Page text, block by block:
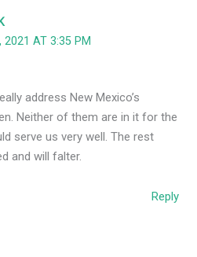
2021 AT 3:35 PM
address New Mexico’s
Neither of them are in it for the
serve us very well. The rest
and will falter.
Reply